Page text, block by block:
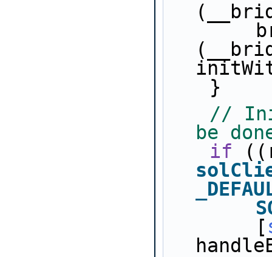
        bridges[i].user_p =
    }
//
be
if
        [